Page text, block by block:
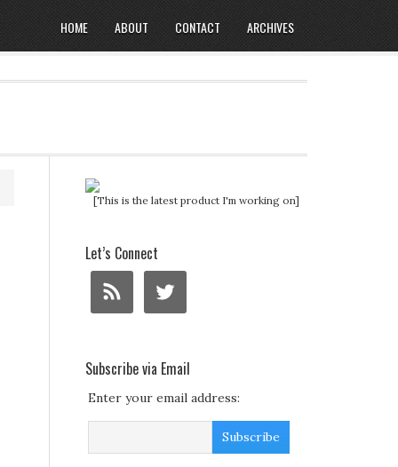
HOME ABOUT CONTACT ARCHIVES
[This is the latest product I'm working on]
Let’s Connect
Subscribe via Email
Enter your email address: